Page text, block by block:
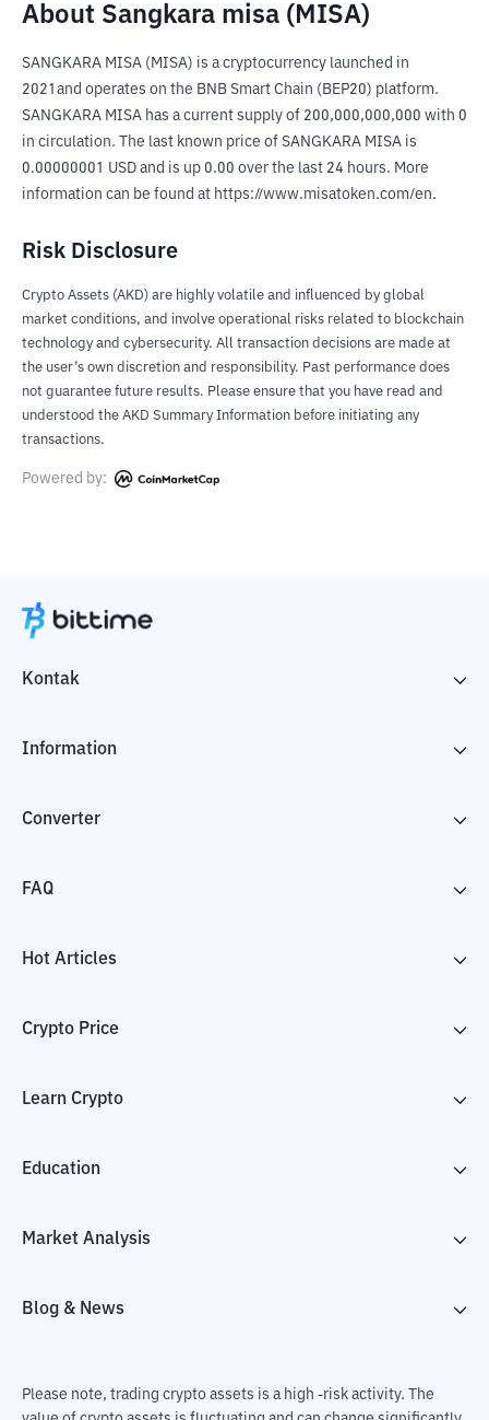
About Sangkara misa (MISA)
SANGKARA MISA (MISA) is a cryptocurrency launched in
2021and operates on the BNB Smart Chain (BEP20) platform.
SANGKARA MISA has a current supply of 200,000,000,000 with 0
in circulation. The last known price of SANGKARA MISA is
0.00000001 USD and is up 0.00 over the last 24 hours. More
information can be found at https://www.misatoken.com/en.
Risk Disclosure
Crypto Assets (AKD) are highly volatile and influenced by global
market conditions, and involve operational risks related to blockchain
technology and cybersecurity. All transaction decisions are made at
the user’s own discretion and responsibility. Past performance does
not guarantee future results. Please ensure that you have read and
understood the AKD Summary Information before initiating any
transactions.
Powered by:
Kontak
Information
Converter
FAQ
Hot Articles
Crypto Price
Learn Crypto
Education
Market Analysis
Blog & News
Please note, trading crypto assets is a high -risk activity. The